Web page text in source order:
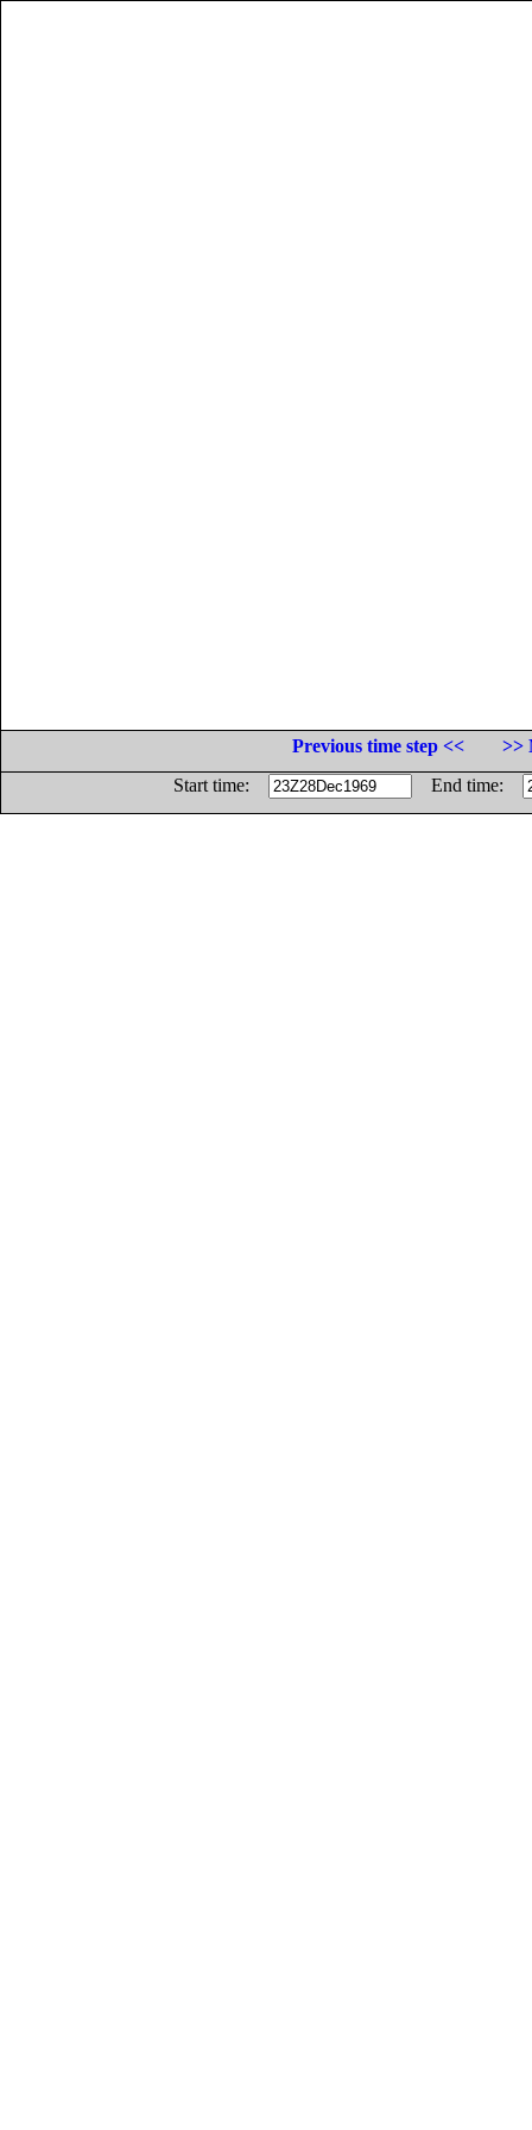
Previous time step <<
>>
Start time:
End time: